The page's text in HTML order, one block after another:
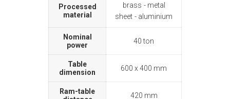
Processed
material
brass
metal
sheet
aluminium
Nominal
power
40 ton
Table
dimension
600 x 400 mm
Ram-table
420 mm